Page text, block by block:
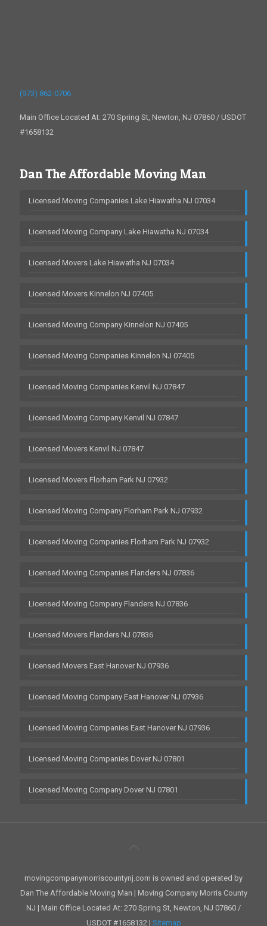
(973) 862-0706
Main Office Located At: 270 Spring St, Newton, NJ 07860 / USDOT
#1658132
Dan The Affordable Moving Man
Licensed Moving Companies Lake Hiawatha NJ 07034
Licensed Moving Company Lake Hiawatha NJ 07034
Licensed Movers Lake Hiawatha NJ 07034
Licensed Movers Kinnelon NJ 07405
Licensed Moving Company Kinnelon NJ 07405
Licensed Moving Companies Kinnelon NJ 07405
Licensed Moving Companies Kenvil NJ 07847
Licensed Moving Company Kenvil NJ 07847
Licensed Movers Kenvil NJ 07847
Licensed Movers Florham Park NJ 07932
Licensed Moving Company Florham Park NJ 07932
Licensed Moving Companies Florham Park NJ 07932
Licensed Moving Companies Flanders NJ 07836
Licensed Moving Company Flanders NJ 07836
Licensed Movers Flanders NJ 07836
Licensed Movers East Hanover NJ 07936
Licensed Moving Company East Hanover NJ 07936
Licensed Moving Companies East Hanover NJ 07936
Licensed Moving Companies Dover NJ 07801
Licensed Moving Company Dover NJ 07801
movingcompanymorriscountynj.com is owned and operated by
Dan The Affordable Moving Man | Moving Company Morris County
NJ | Main Office Located At: 270 Spring St, Newton, NJ 07860 /
USDOT #1658132 | Sitemap